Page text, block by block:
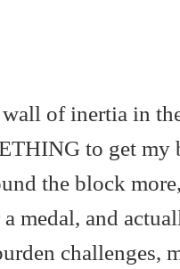
of inertia in
to get my
the block
medal, and
challenges,